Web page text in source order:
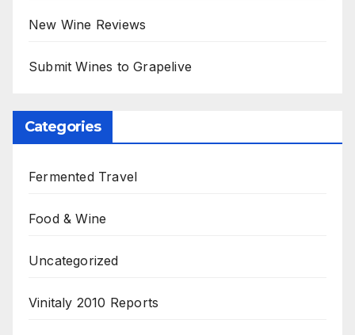
New Wine Reviews
Submit Wines to Grapelive
Categories
Fermented Travel
Food & Wine
Uncategorized
Vinitaly 2010 Reports